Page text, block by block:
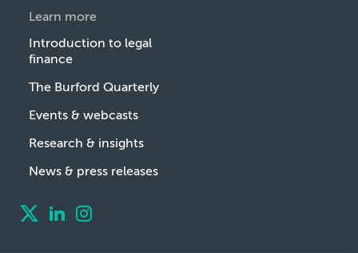
Learn more
Introduction to legal
finance
The Burford Quarterly
Events & webcasts
Research & insights
News & press releases